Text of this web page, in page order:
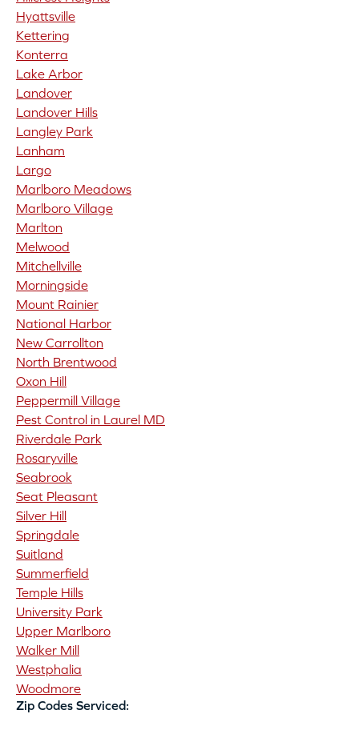
Hyattsville
Kettering
Konterra
Lake Arbor
Landover
Landover Hills
Langley Park
Lanham
Largo
Marlboro Meadows
Marlboro Village
Marlton
Melwood
Mitchellville
Morningside
Mount Rainier
National Harbor
New Carrollton
North Brentwood
Oxon Hill
Peppermill Village
Pest Control in Laurel MD
Riverdale Park
Rosaryville
Seabrook
Seat Pleasant
Silver Hill
Springdale
Suitland
Summerfield
Temple Hills
University Park
Upper Marlboro
Walker Mill
Westphalia
Woodmore
Zip Codes Serviced: